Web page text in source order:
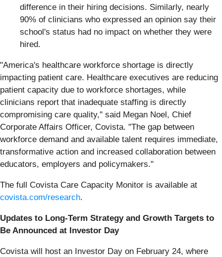
difference in their hiring decisions. Similarly, nearly
90% of clinicians who expressed an opinion say their
school's status had no impact on whether they were
hired.
"America's healthcare workforce shortage is directly
impacting patient care. Healthcare executives are reducing
patient capacity due to workforce shortages, while
clinicians report that inadequate staffing is directly
compromising care quality," said Megan Noel, Chief
Corporate Affairs Officer, Covista. "The gap between
workforce demand and available talent requires immediate,
transformative action and increased collaboration between
educators, employers and policymakers."
The full Covista Care Capacity Monitor is available at
covista.com/research.
Updates to Long-Term Strategy and Growth Targets to
Be Announced at Investor Day
Covista will host an Investor Day on February 24, where